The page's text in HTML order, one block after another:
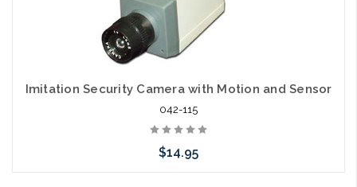
Imitation Security Camera with Motion and Sensor
042-115
$14.95